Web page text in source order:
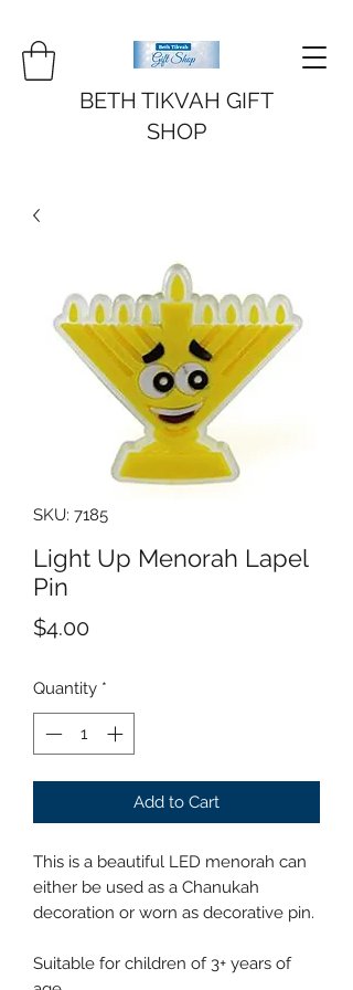
BETH TIKVAH GIFT
SHOP
SKU: 7185
Light Up Menorah Lapel
Pin
$4.00Price
Quantity *
Add to Cart
This is a beautiful LED menorah can
either be used as a Chanukah
decoration or worn as decorative pin.
Suitable for children of 3+ years of